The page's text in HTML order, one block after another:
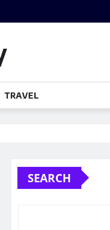
TRAVEL
SEARCH